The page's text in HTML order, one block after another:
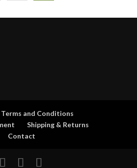
Terms and Conditions
Shipping & Returns
Contact